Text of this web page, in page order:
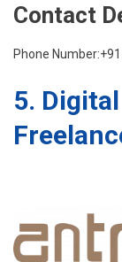
Contact
Phone
5.